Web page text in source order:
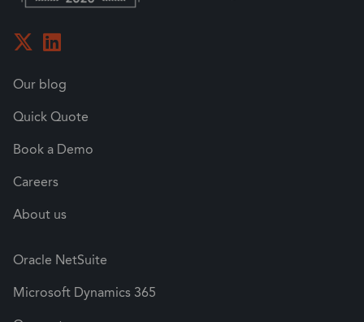
Our blog
Quick Quote
Book a Demo
Careers
About us
Oracle NetSuite
Microsoft Dynamics 365